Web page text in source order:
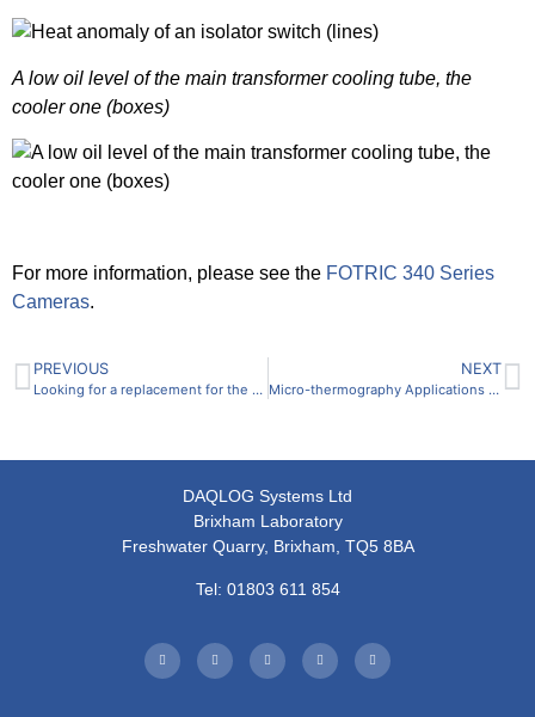
A low oil level of the main transformer cooling tube, the
cooler one (boxes)
For more information, please see the FOTRIC 340 Series
Cameras.
PREVIOUS
Looking for a replacement for the SONY SIR-1000?
NEXT
Micro-thermography Applications of the FOTRIC 616C R&D Test Station
DAQLOG Systems Ltd
Brixham Laboratory
Freshwater Quarry, Brixham, TQ5 8BA
Tel: 01803 611 854